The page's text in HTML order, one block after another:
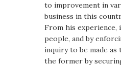
to improvement in
business in this
From his
people, and by
inquiry to be made
the former by